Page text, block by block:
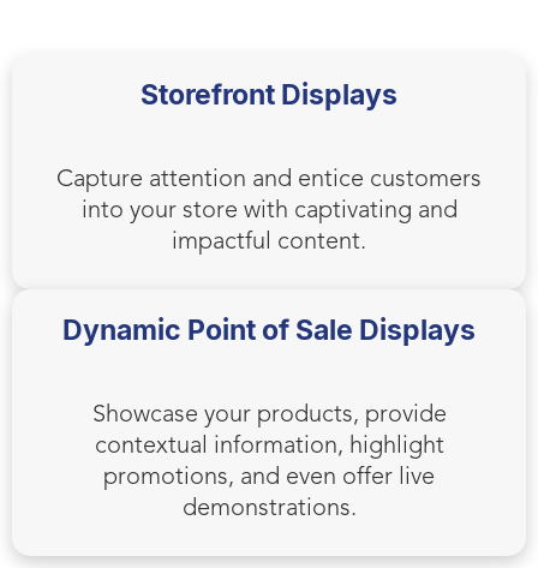
Storefront Displays
Capture attention and entice customers
into your store with captivating and
impactful content.
Dynamic Point of Sale Displays
Showcase your products, provide
contextual information, highlight
promotions, and even offer live
demonstrations.